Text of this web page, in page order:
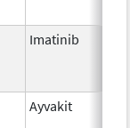
Imatinib
Ayvakit